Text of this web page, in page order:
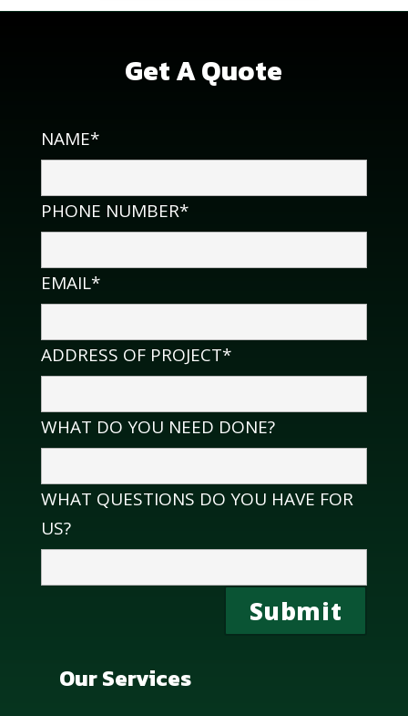
Get A Quote
NAME*
PHONE NUMBER*
EMAIL*
ADDRESS OF PROJECT*
WHAT DO YOU NEED DONE?
WHAT QUESTIONS DO YOU HAVE FOR
US?
Our Services